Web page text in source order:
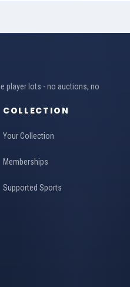
player lots - no auctions, no
COLLECTION
Your Collection
Memberships
Supported Sports